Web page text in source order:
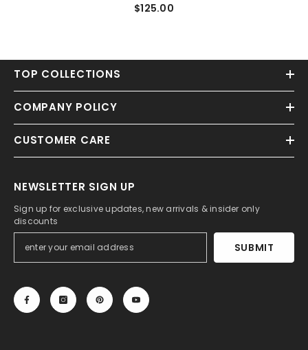
Homecoming Dress
$125.00
TOP COLLECTIONS
COMPANY POLICY
CUSTOMER CARE
NEWSLETTER SIGN UP
Sign up for exclusive updates, new arrivals & insider only
discounts
SUBMIT